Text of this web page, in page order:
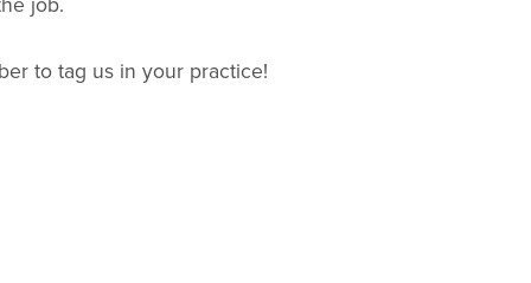
to tag us in your practice!